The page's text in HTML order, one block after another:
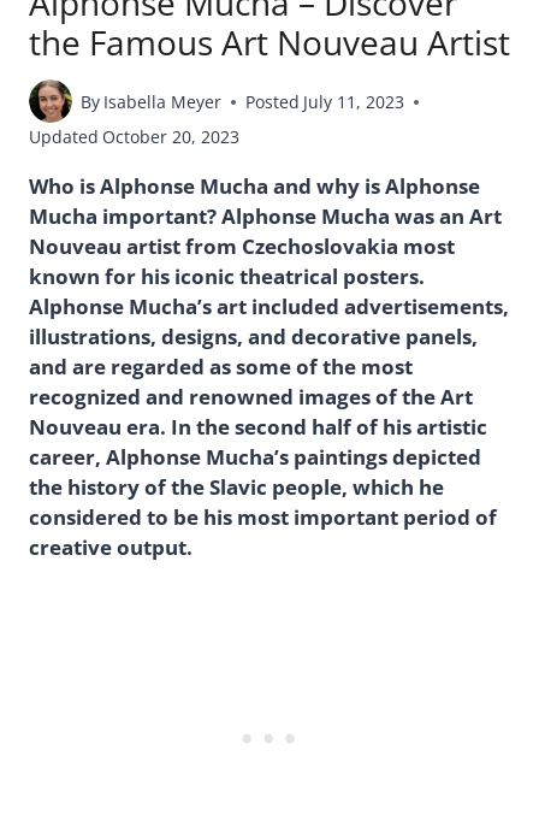
the Famous Art Nouveau Artist
By Isabella Meyer Posted July 11, 2023
Updated October 20, 2023
Who is Alphonse Mucha and why is Alphonse
Mucha important? Alphonse Mucha was an Art
Nouveau artist from Czechoslovakia most
known for his iconic theatrical posters.
Alphonse Mucha’s art included advertisements,
illustrations, designs, and decorative panels,
and are regarded as some of the most
recognized and renowned images of the Art
Nouveau era. In the second half of his artistic
career, Alphonse Mucha’s paintings depicted
the history of the Slavic people, which he
considered to be his most important period of
creative output.